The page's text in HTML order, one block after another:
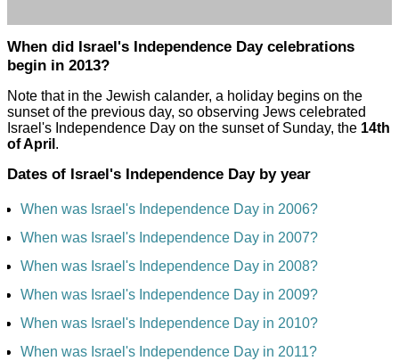
When did Israel's Independence Day celebrations
begin in 2013?
Note that in the Jewish calander, a holiday begins on the
sunset of the previous day, so observing Jews celebrated
Israel's Independence Day on the sunset of Sunday, the 14th
of April .
Dates of Israel's Independence Day by year
When was Israel's Independence Day in 2006?
When was Israel's Independence Day in 2007?
When was Israel's Independence Day in 2008?
When was Israel's Independence Day in 2009?
When was Israel's Independence Day in 2010?
When was Israel's Independence Day in 2011?